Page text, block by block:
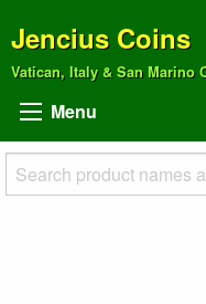
Jencius Coins
Vatican, Italy & San Marino
Menu